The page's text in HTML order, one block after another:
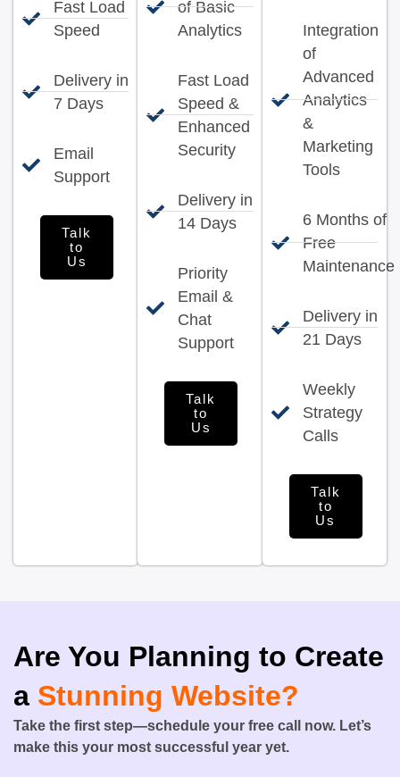
Fast Load
Speed
Delivery in
7 Days
Email
Support
Talk
to
Us
of Basic
Analytics
Fast Load
Speed &
Enhanced
Security
Delivery in
14 Days
Priority
Email &
Chat
Support
Talk
to
Us
Integration
of
Advanced
Analytics
&
Marketing
Tools
6 Months of
Free
Maintenance
Delivery in
21 Days
Weekly
Strategy
Calls
Talk
to
Us
Are You Planning to Create
a Stunning Website?
Take the first step—schedule your free call now. Let’s
make this your most successful year yet.